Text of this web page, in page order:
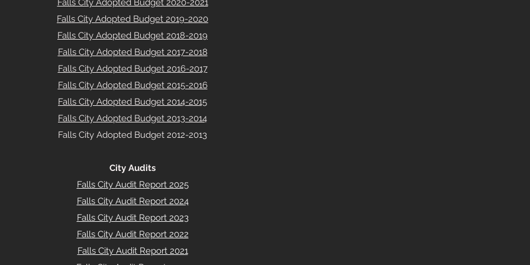
Falls City Adopted Budget 2020-2021
Falls City Adopted Budget 2019-2020
Falls City Adopted Budget 2018-2019
Falls City Adopted Budget 2017-2018
Falls City Adopted Budget 2016-2017
Falls City Adopted Budget 2015-2016
Falls City Adopted Budget 2014-2015
Falls City Adopted Budget 2013-2014
Falls City Adopted Budget 2012-2013
City Audits
Falls City Audit Report 2025
Falls City Audit Report 2024
Falls City Audit Report 2023
Falls City Audit Report 2022
Falls City Audit Report 2021